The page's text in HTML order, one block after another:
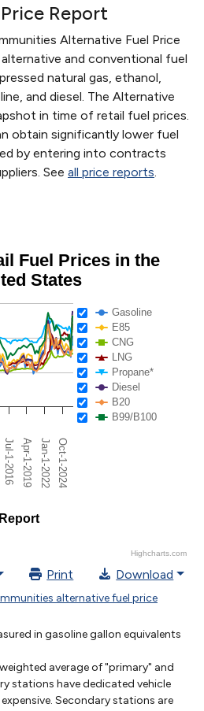
Report
Alternative Fuel Price
and conventional fuel
natural gas, ethanol,
and diesel. The Alternative
in time of retail fuel prices.
obtain significantly lower fuel
by entering into contracts
See all price reports.